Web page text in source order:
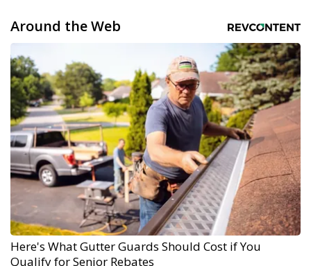
Around the Web
Here's What Gutter Guards Should Cost if You
Qualify for Senior Rebates